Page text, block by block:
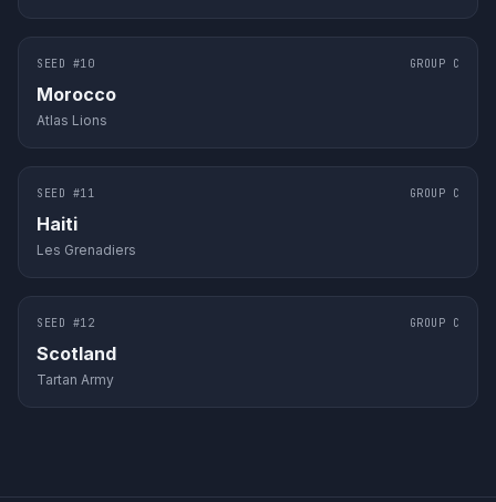
SEED #10 GROUP C
Morocco
Atlas Lions
SEED #11 GROUP C
Haiti
Les Grenadiers
SEED #12 GROUP C
Scotland
Tartan Army